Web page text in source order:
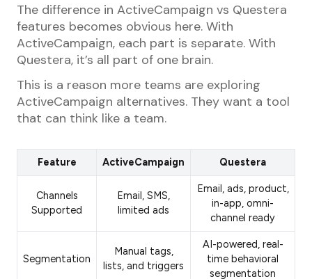
The difference in ActiveCampaign vs Questera
features becomes obvious here. With
ActiveCampaign, each part is separate. With
Questera, it’s all part of one brain.
This is a reason more teams are exploring
ActiveCampaign alternatives. They want a tool
that can think like a team.
Feature ActiveCampaign Questera
Channels
Supported
Email, SMS,
limited ads
Email, ads, product,
in-app, omni-
channel ready
Segmentation
Manual tags,
lists, and triggers
AI-powered, real-
time behavioral
segmentation